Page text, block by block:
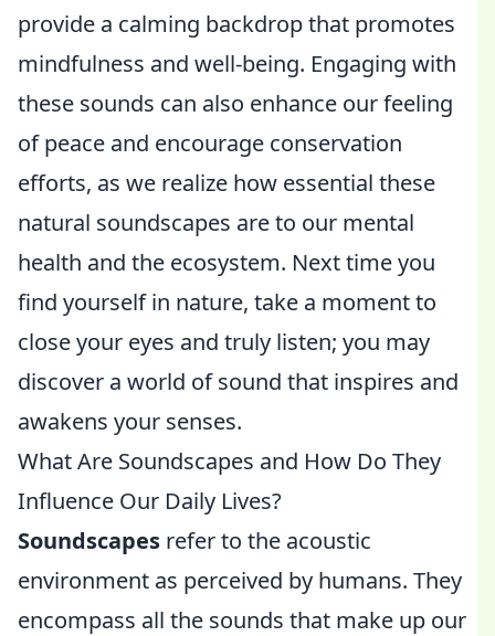
provide a calming backdrop that promotes
mindfulness and well-being. Engaging with
these sounds can also enhance our feeling
of peace and encourage conservation
efforts, as we realize how essential these
natural soundscapes are to our mental
health and the ecosystem. Next time you
find yourself in nature, take a moment to
close your eyes and truly listen; you may
discover a world of sound that inspires and
awakens your senses.
What Are Soundscapes and How Do They
Influence Our Daily Lives?
Soundscapes refer to the acoustic
environment as perceived by humans. They
encompass all the sounds that make up our